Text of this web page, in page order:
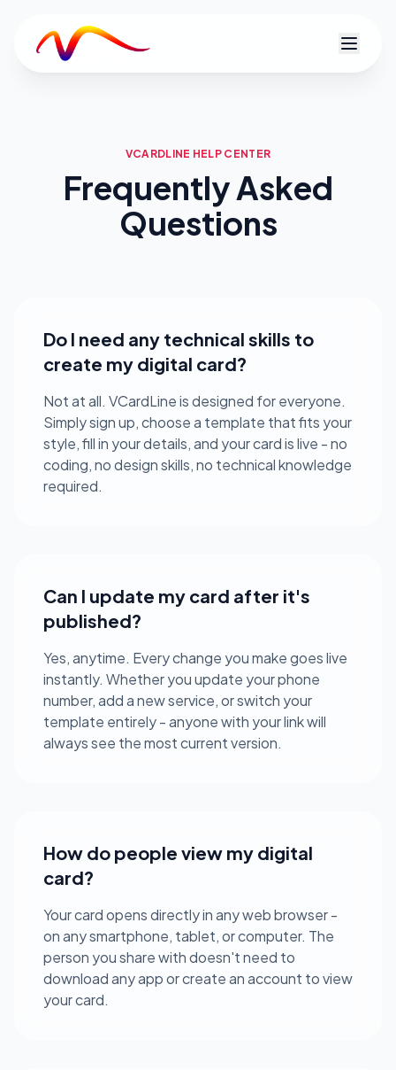
V
VCARDLINE HELP CENTER
Frequently Asked
Questions
Do I need any technical skills to
create my digital card?
Not at all. VCardLine is designed for everyone.
Simply sign up, choose a template that fits your
style, fill in your details, and your card is live - no
coding, no design skills, no technical knowledge
required.
Can I update my card after it's
published?
Yes, anytime. Every change you make goes live
instantly. Whether you update your phone
number, add a new service, or switch your
template entirely - anyone with your link will
always see the most current version.
How do people view my digital
card?
Your card opens directly in any web browser -
on any smartphone, tablet, or computer. The
person you share with doesn't need to
download any app or create an account to view
your card.